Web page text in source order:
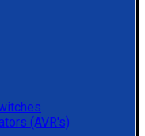
(AVR's)